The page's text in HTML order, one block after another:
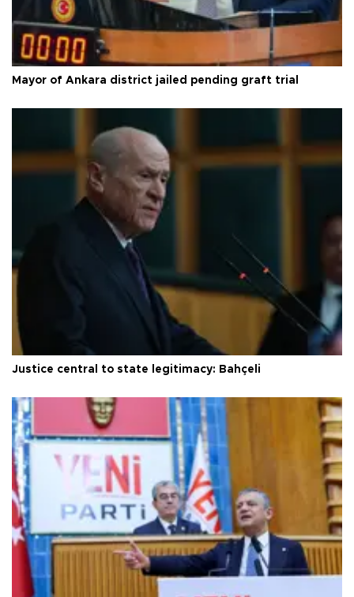
Mayor of Ankara district jailed pending graft trial
Justice central to state legitimacy: Bahçeli